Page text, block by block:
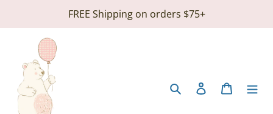
FREE Shipping on orders $75+
Search Log in Cart